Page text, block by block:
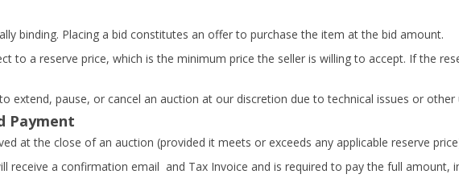
binding. Placing a bid constitutes an offer to purchase the item at the bid amount.
to a reserve price, which is the minimum price the seller is willing to accept. If the
extend, pause, or cancel an auction at our discretion due to technical issues or
Payment
at the close of an auction (provided it meets or exceeds any applicable reserve
receive a confirmation email and Tax Invoice and is required to pay the full amount,